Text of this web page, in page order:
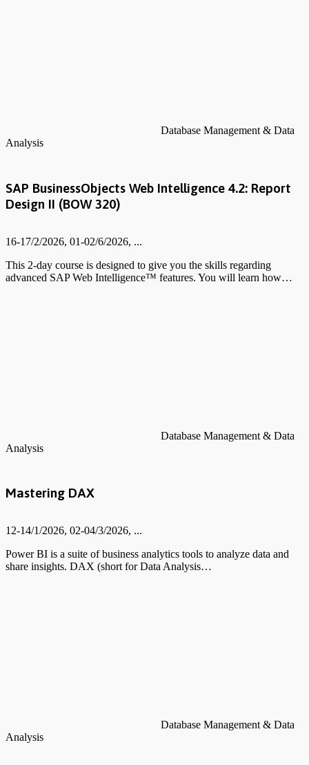
Database Management & Data
Analysis
SAP BusinessObjects Web Intelligence 4.2: Report
Design II (BOW 320)
16-17/2/2026, 01-02/6/2026, ...
This 2-day course is designed to give you the skills regarding
advanced SAP Web Intelligence™ features. You will learn how…
Database Management & Data
Analysis
Mastering DAX
12-14/1/2026, 02-04/3/2026, ...
Power BI is a suite of business analytics tools to analyze data and
share insights. DAX (short for Data Analysis…
Database Management & Data
Analysis